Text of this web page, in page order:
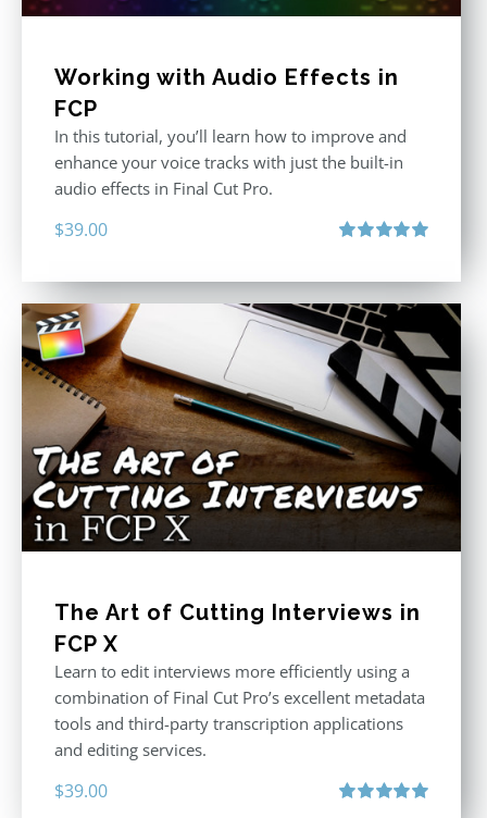
Working with Audio Effects in
FCP
In this tutorial, you’ll learn how to improve and
enhance your voice tracks with just the built-in
audio effects in Final Cut Pro.
$39.00
The Art of Cutting Interviews in
FCP X
Learn to edit interviews more efficiently using a
combination of Final Cut Pro’s excellent metadata
tools and third-party transcription applications
and editing services.
$39.00